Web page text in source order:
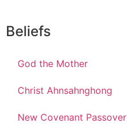
Beliefs
God the Mother
Christ Ahnsahnghong
New Covenant Passover